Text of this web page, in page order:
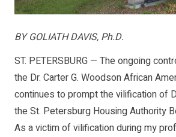
BY GOLIATH DAVIS, Ph.D.
ST. PETERSBURG — The ongoing
the Dr. Carter G. Woodson African
continues to prompt the vilification of
the St. Petersburg Housing Authority
As a victim of vilification during my